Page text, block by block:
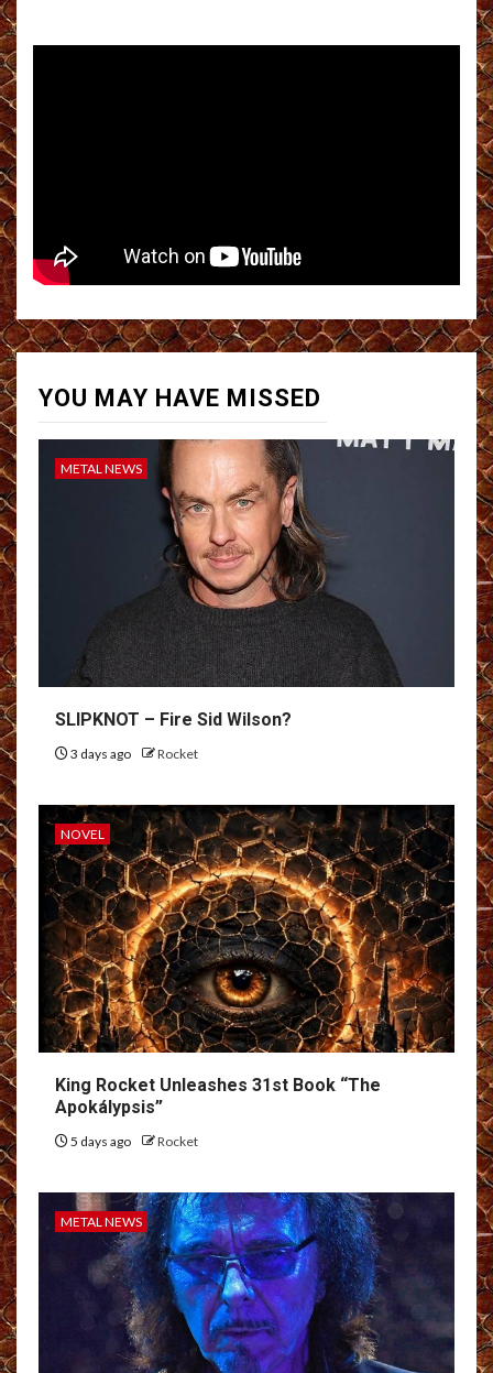
YOU MAY HAVE MISSED
METAL NEWS
SLIPKNOT – Fire Sid Wilson?
3 days ago Rocket
NOVEL
King Rocket Unleashes 31st Book “The
Apokálypsis”
5 days ago Rocket
METAL NEWS